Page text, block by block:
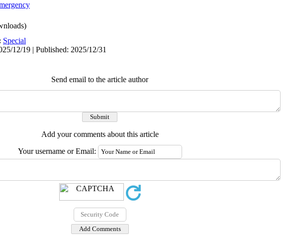
Special
12/19 | Published: 2025/12/31
Send email to the article author
Add your comments about this article
Your username or Email: